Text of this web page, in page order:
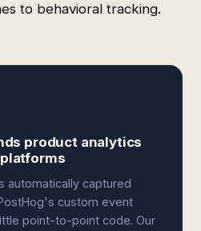
to behavioral tracking.
product analytics
automatically captured
custom event
point-to-point code. Our